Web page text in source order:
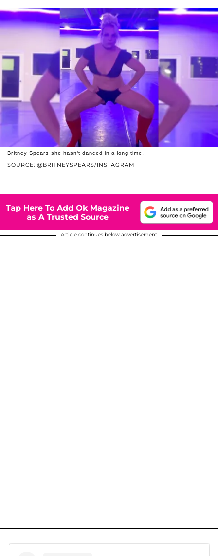
SOURCE: @BRITNEYSPEARS/INSTAGRAM
Britney Spears she hasn't danced in a long time.
Tap Here To Add Ok Magazine
as A Trusted Source
Article continues below advertisement